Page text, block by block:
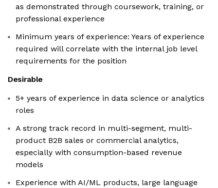
as demonstrated through coursework, training, or
professional experience
Minimum years of experience: Years of experience
required will correlate with the internal job level
requirements for the position
Desirable
5+ years of experience in data science or analytics
roles
A strong track record in multi-segment, multi-
product B2B sales or commercial analytics,
especially with consumption-based revenue
models
Experience with AI/ML products, large language